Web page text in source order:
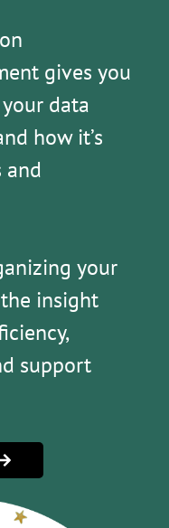
gives you
data
how it’s
and
your
insight
support